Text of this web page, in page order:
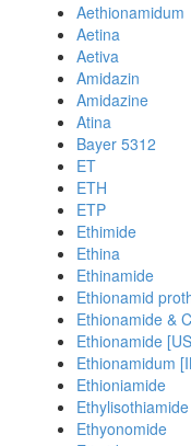
Aethionamidum
Aetina
Aetiva
Amidazin
Amidazine
Atina
Bayer 5312
ET
ETH
ETP
Ethimide
Ethina
Ethinamide
Ethionamid
Ethionamide &
Ethionamide
Ethionamidum
Ethioniamide
Ethylisothiamide
Ethyonomide